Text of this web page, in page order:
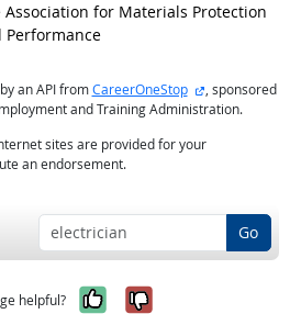
Association for Materials Protection
Performance
an API fromCareerOneStop external site
, sponsored
and Training Administration.
sites are provided for your
an endorsement.
Go
helpful? Yes, it was
No, it was